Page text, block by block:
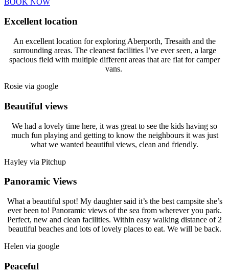
Excellent location
An excellent location for exploring Aberporth, Tresaith and the
surrounding areas. The cleanest facilities I’ve ever seen, a large
spacious field with multiple different areas that are flat for camper
vans.
Rosie via google
Beautiful views
We had a lovely time here, it was great to see the kids having so
much fun playing and getting to know the neighbours it was just
what we wanted beautiful views, clean and friendly.
Hayley via Pitchup
Panoramic Views
What a beautiful spot! My daughter said it’s the best campsite she’s
ever been to! Panoramic views of the sea from wherever you park.
Perfect, new and clean facilities. Within easy walking distance of 2
beautiful beaches and lots of lovely places to eat. We will be back.
Helen via google
Peaceful